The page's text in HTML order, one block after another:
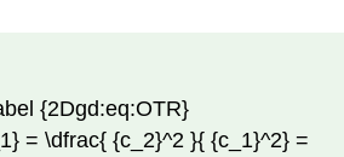
{2Dgd:eq:OTR}
= \dfrac{ {c_2}^2 }{ {c_1}^2} =